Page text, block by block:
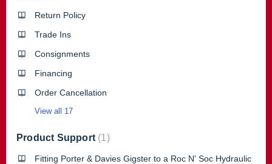
Return Policy
Trade Ins
Consignments
Financing
Order Cancellation
View all 17
Product Support 1
Fitting Porter & Davies Gigster to a Roc N' Soc Hydraulic